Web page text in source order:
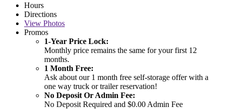
Hours
Directions
View Photos
Promos
1-Year Price Lock:
Monthly price remains the same for your first 12
months.
1 Month Free:
Ask about our 1 month free self-storage offer with a
one way truck or trailer reservation!
No Deposit Or Admin Fee:
No Deposit Required and $0.00 Admin Fee